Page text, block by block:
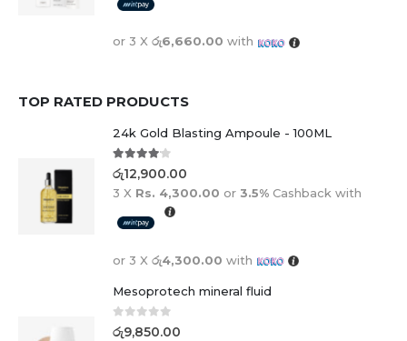
or 3 X රු6,660.00 with
TOP RATED PRODUCTS
24k Gold Blasting Ampoule - 100ML
4.00out of 5
රු12,900.00
3 X Rs. 4,300.00 or 3.5% Cashback with
or 3 X රු4,300.00 with
Mesoprotech mineral fluid
0 out of 5
රු9,850.00